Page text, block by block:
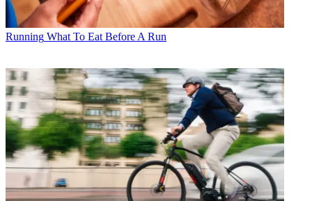
Running What To Eat Before A Run